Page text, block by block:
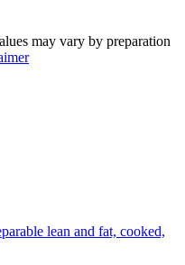
may vary by preparation
lean and fat, cooked,